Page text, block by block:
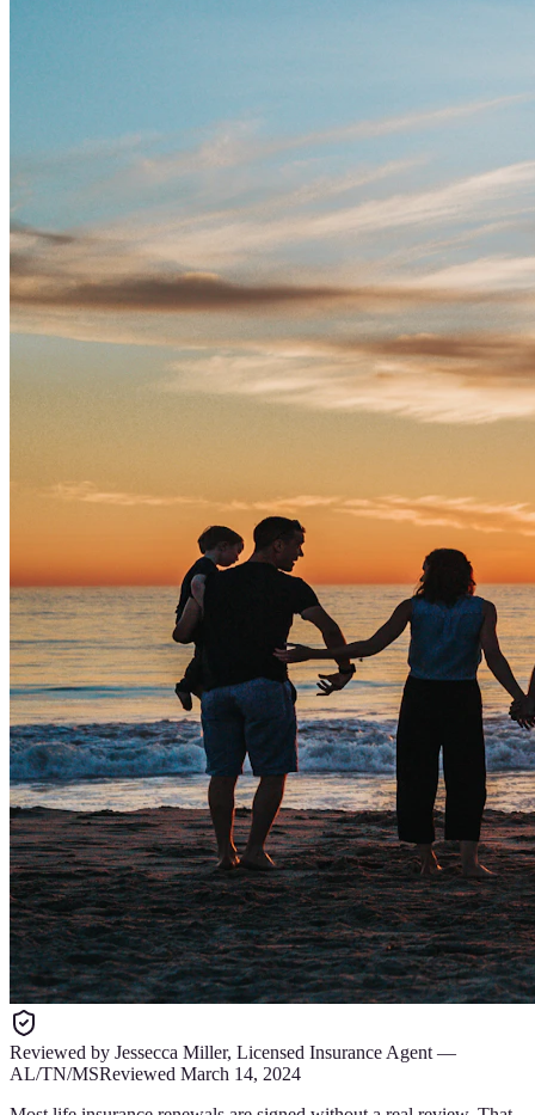
Reviewed by Jessecca Miller, Licensed Insurance Agent —
AL/TN/MSReviewed March 14, 2024